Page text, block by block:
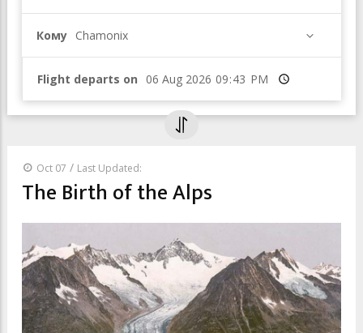
Кому Chamonix
Flight departs on Время
Oct 07 / Last Updated:
The Birth of the Alps